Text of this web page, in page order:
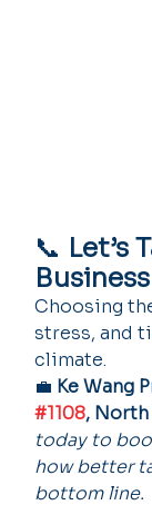
📞 Let’s
Choosing
stress, and
climate.
💼 Ke Wang
#1108, North
today to
how better
bottom line.